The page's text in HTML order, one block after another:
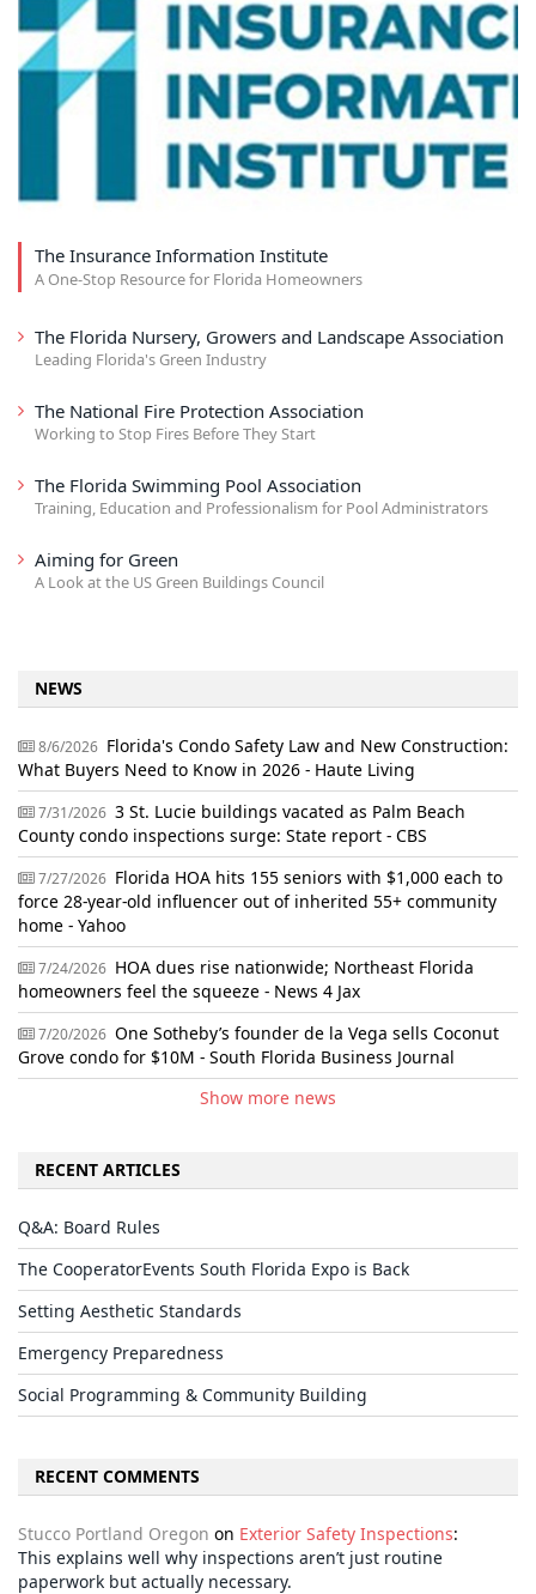
The Insurance Information Institute
A One-Stop Resource for Florida Homeowners
The Florida Nursery, Growers and Landscape Association
Leading Florida's Green Industry
The National Fire Protection Association
Working to Stop Fires Before They Start
The Florida Swimming Pool Association
Training, Education and Professionalism for Pool Administrators
Aiming for Green
A Look at the US Green Buildings Council
NEWS
8/6/2026 Florida's Condo Safety Law and New Construction:
What Buyers Need to Know in 2026 - Haute Living
7/31/2026 3 St. Lucie buildings vacated as Palm Beach
County condo inspections surge: State report - CBS
7/27/2026 Florida HOA hits 155 seniors with $1,000 each to
force 28-year-old influencer out of inherited 55+ community
home - Yahoo
7/24/2026 HOA dues rise nationwide; Northeast Florida
homeowners feel the squeeze - News 4 Jax
7/20/2026 One Sotheby’s founder de la Vega sells Coconut
Grove condo for $10M - South Florida Business Journal
Show more news
RECENT ARTICLES
Q&A: Board Rules
The CooperatorEvents South Florida Expo is Back
Setting Aesthetic Standards
Emergency Preparedness
Social Programming & Community Building
RECENT COMMENTS
Stucco Portland Oregon on Exterior Safety Inspections:
This explains well why inspections aren’t just routine
paperwork but actually necessary.